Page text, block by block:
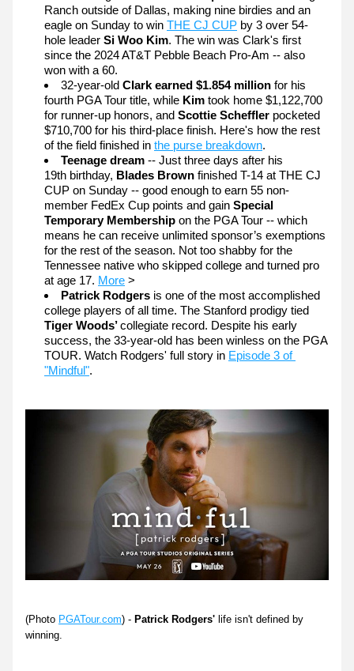
Ranch outside of Dallas, making nine birdies and an
eagle on Sunday to win THE CJ CUP by 3 over 54-
hole leader Si Woo Kim. The win was Clark's first
since the 2024 AT&T Pebble Beach Pro-Am -- also
won with a 60.
32-year-old Clark earned $1.854 million for his
fourth PGA Tour title, while Kim took home $1,122,700
for runner-up honors, and Scottie Scheffler pocketed
$710,700 for his third-place finish. Here's how the rest
of the field finished in the purse breakdown.
Teenage dream -- Just three days after his
19th birthday, Blades Brown finished T-14 at THE CJ
CUP on Sunday -- good enough to earn 55 non-
member FedEx Cup points and gain Special
Temporary Membership on the PGA Tour -- which
means he can receive unlimited sponsor’s exemptions
for the rest of the season. Not too shabby for the
Tennessee native who skipped college and turned pro
at age 17. More >
Patrick Rodgers is one of the most accomplished
Tiger Woods’ collegiate record. Despite his early
success, the 33-year-old has been winless on the PGA
TOUR. Watch Rodgers' full story in Episode 3 of
"Mindful".
(Photo PGATour.com) - Patrick Rodgers' life isn't defined by
winning.